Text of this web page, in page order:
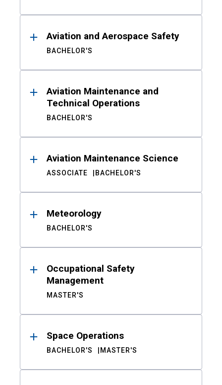
Aviation and Aerospace Safety
BACHELOR'S
Aviation Maintenance and
Technical Operations
BACHELOR'S
Aviation Maintenance Science
ASSOCIATE BACHELOR'S
Meteorology
BACHELOR'S
Occupational Safety
Management
MASTER'S
Space Operations
BACHELOR'S MASTER'S